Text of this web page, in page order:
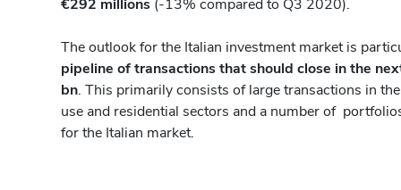
The outlook for the Italian investment market is
pipeline of transactions that should close in the
bn . This primarily consists of large transactions in
use and residential sectors and a number of
for the Italian market.